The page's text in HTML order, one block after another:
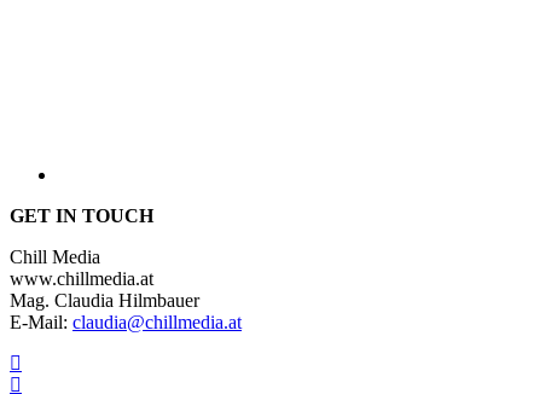
GET IN TOUCH
Chill Media
www.chillmedia.at
Mag. Claudia Hilmbauer
E-Mail: claudia@chillmedia.at